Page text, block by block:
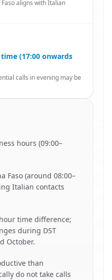
aligns with Italian
(17:00 onwards
calls in evening may be
hours (09:00–
Faso (around 08:00–
Italian contacts
time difference;
during DST
October.
than
do not take calls